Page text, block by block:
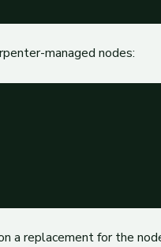
managed nodes:
a replacement for the